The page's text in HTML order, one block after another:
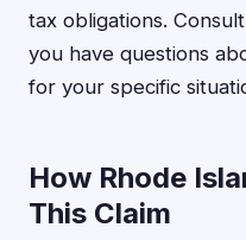
tax obligations.
you have questions
for your specific
How Rhode
This Claim